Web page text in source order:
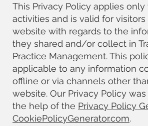
This Privacy Policy applies
activities and is valid for
website with regards to the
they shared and/or collect in
Practice Management. This
applicable to any information
offline or via channels other
website. Our Privacy Policy
the help of the Privacy Policy
CookiePolicyGenerator.com.